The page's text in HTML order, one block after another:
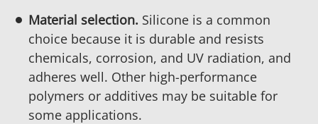
Material selection. Silicone is a common
choice because it is durable and resists
chemicals, corrosion, and UV radiation, and
adheres well. Other high-performance
polymers or additives may be suitable for
some applications.